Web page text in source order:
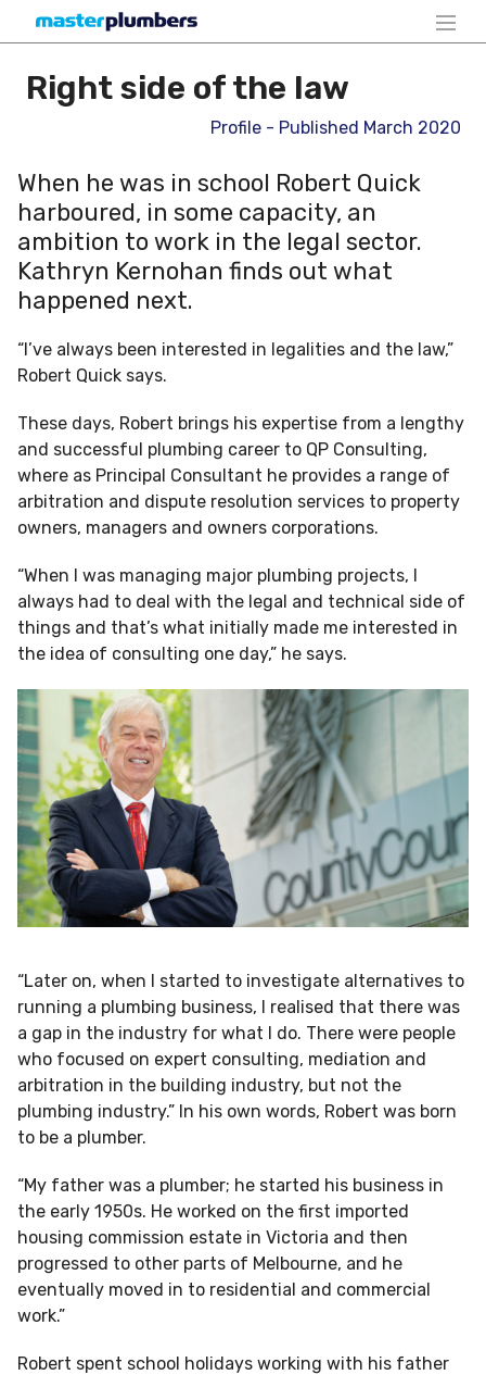
Right side of the law
Profile - Published March 2020
When he was in school Robert Quick
harboured, in some capacity, an
ambition to work in the legal sector.
Kathryn Kernohan finds out what
happened next.
“I’ve always been interested in legalities and the law,”
Robert Quick says.
These days, Robert brings his expertise from a lengthy
and successful plumbing career to QP Consulting,
where as Principal Consultant he provides a range of
arbitration and dispute resolution services to property
owners, managers and owners corporations.
“When I was managing major plumbing projects, I
always had to deal with the legal and technical side of
things and that’s what initially made me interested in
the idea of consulting one day,” he says.
“Later on, when I started to investigate alternatives to
running a plumbing business, I realised that there was
a gap in the industry for what I do. There were people
who focused on expert consulting, mediation and
arbitration in the building industry, but not the
plumbing industry.” In his own words, Robert was born
to be a plumber.
“My father was a plumber; he started his business in
the early 1950s. He worked on the first imported
housing commission estate in Victoria and then
progressed to other parts of Melbourne, and he
eventually moved in to residential and commercial
work.”
Robert spent school holidays working with his father